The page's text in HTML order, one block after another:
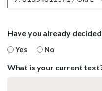
Have you already
Yes No
What is your current